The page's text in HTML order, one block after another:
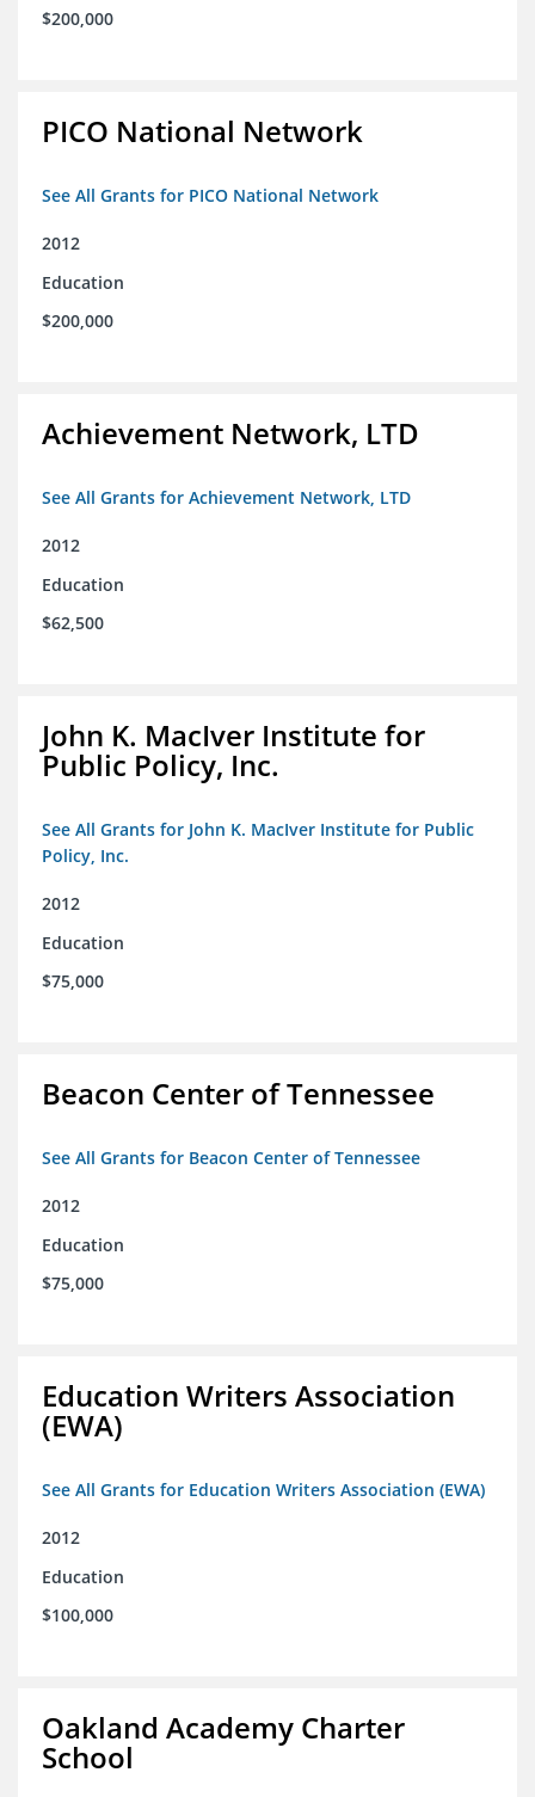
$200,000
PICO National Network
See All Grants for PICO National Network
2012
Education
$200,000
Achievement Network, LTD
See All Grants for Achievement Network, LTD
2012
Education
$62,500
John K. MacIver Institute for
Public Policy, Inc.
See All Grants for John K. MacIver Institute for Public
Policy, Inc.
2012
Education
$75,000
Beacon Center of Tennessee
See All Grants for Beacon Center of Tennessee
2012
Education
$75,000
Education Writers Association
(EWA)
See All Grants for Education Writers Association (EWA)
2012
Education
$100,000
Oakland Academy Charter
School